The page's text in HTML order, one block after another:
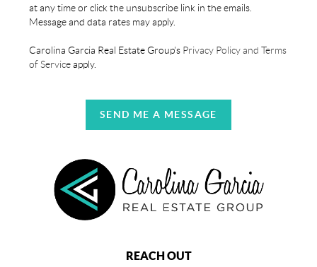
at any time or click the unsubscribe link in the emails.
Message and data rates may apply.
Carolina Garcia Real Estate Group's Privacy Policy and Terms
of Serviceapply.
SEND ME A MESSAGE
REACH OUT